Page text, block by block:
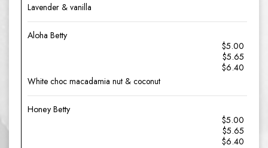
Lavender & vanilla
Aloha Betty
$5.00
$5.65
$6.40
White choc macadamia nut & coconut
Honey Betty
$5.00
$5.65
$6.40